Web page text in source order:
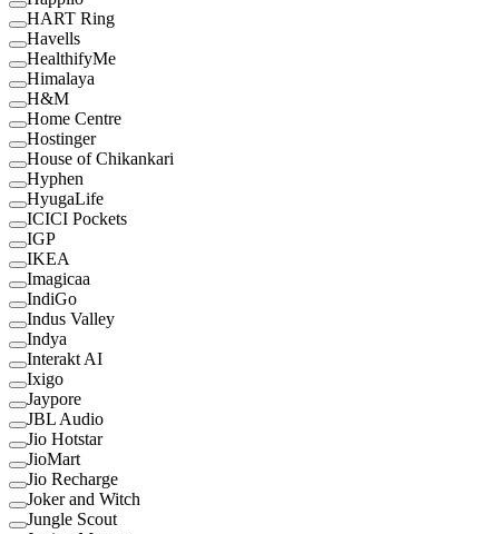
HART Ring
Havells
HealthifyMe
Himalaya
H&M
Home Centre
Hostinger
House of Chikankari
Hyphen
HyugaLife
ICICI Pockets
IGP
IKEA
Imagicaa
IndiGo
Indus Valley
Indya
Interakt AI
Ixigo
Jaypore
JBL Audio
Jio Hotstar
JioMart
Jio Recharge
Joker and Witch
Jungle Scout